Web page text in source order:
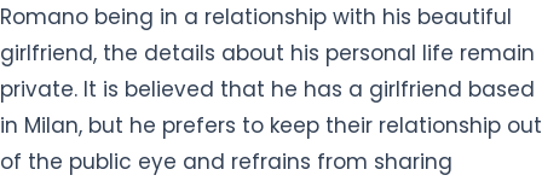
Romano being in a relationship with his beautiful
girlfriend, the details about his personal life remain
private. It is believed that he has a girlfriend based
in Milan, but he prefers to keep their relationship out
of the public eye and refrains from sharing